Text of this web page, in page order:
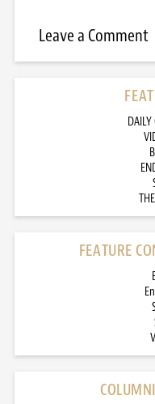
Leave a Comment
DAILY
FEATURE